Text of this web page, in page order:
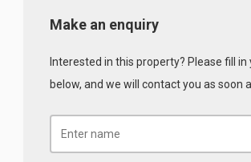
Make an enquiry
Interested in this property? Please fill in
below, and we will contact you as soon